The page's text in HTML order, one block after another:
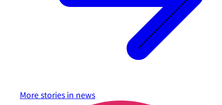
More stories in news